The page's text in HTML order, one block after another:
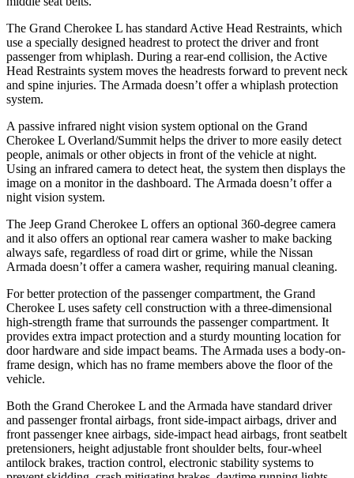
The Grand Cherokee L has standard Active Head Restraints, which
use a specially designed headrest to protect the driver and front
passenger from whiplash. During a rear-end collision, the Active
Head Restraints system moves the headrests forward to prevent neck
and spine injuries. The Armada doesn’t offer a whiplash protection
system.
A passive infrared night vision system optional on the Grand
Cherokee L Overland/Summit helps the driver to more easily detect
people, animals or other objects in front of the vehicle at night.
Using an infrared camera to detect heat, the system then displays the
image on a monitor in the dashboard. The Armada doesn’t offer a
night vision system.
The Jeep Grand Cherokee L offers an optional 360-degree camera
and it also offers an optional rear camera washer to make backing
always safe, regardless of road dirt or grime, while the Nissan
Armada doesn’t offer a camera washer, requiring manual cleaning.
For better protection of the passenger compartment, the Grand
Cherokee L uses safety cell construction with a three-dimensional
high-strength frame that surrounds the passenger compartment. It
provides extra impact protection and a sturdy mounting location for
door hardware and side impact beams. The Armada uses a body-on-
frame design, which has no frame members above the floor of the
vehicle.
Both the Grand Cherokee L and the Armada have standard driver
and passenger frontal airbags, front side-impact airbags, driver and
front passenger knee airbags, side-impact head airbags, front seatbelt
pretensioners, height adjustable front shoulder belts, four-wheel
antilock brakes, traction control, electronic stability systems to